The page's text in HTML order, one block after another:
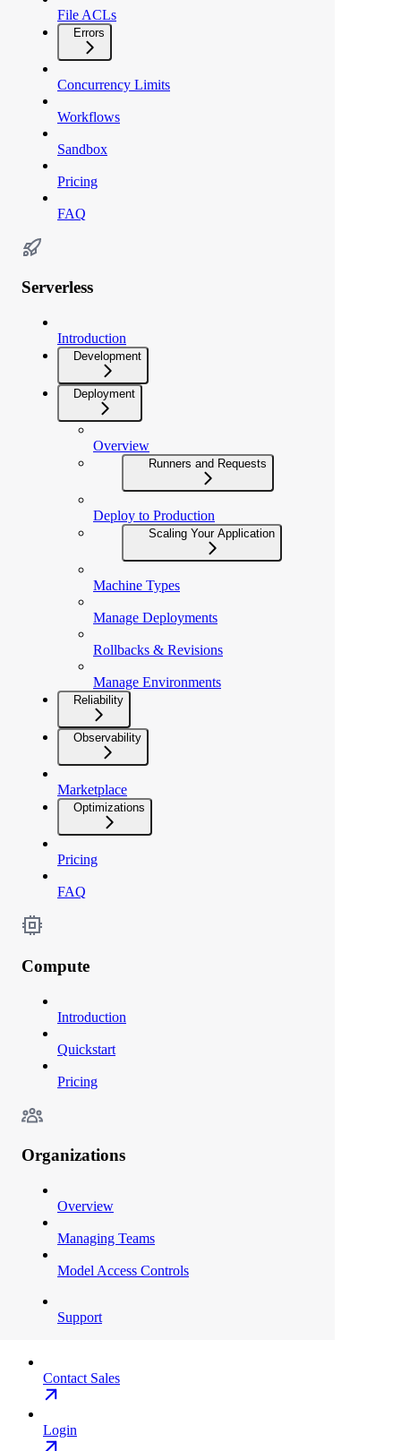
File ACLs
Errors
Concurrency Limits
Workflows
Sandbox
Pricing
FAQ
Serverless
Introduction
Development
Deployment
Overview
Runners and Requests
Deploy to Production
Scaling Your Application
Machine Types
Manage Deployments
Rollbacks & Revisions
Manage Environments
Reliability
Observability
Marketplace
Optimizations
Pricing
FAQ
Compute
Introduction
Quickstart
Pricing
Organizations
Overview
Managing Teams
Model Access Controls
Support
Contact Sales
Login